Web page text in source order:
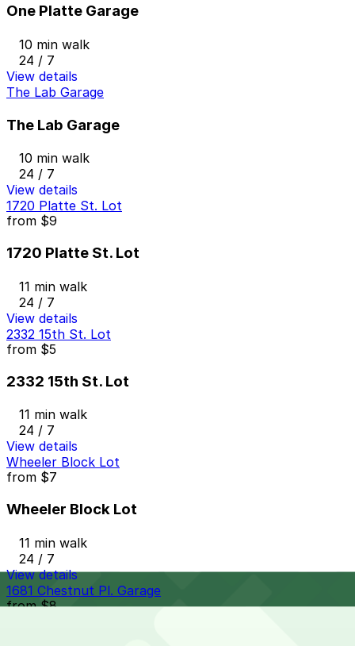
One Platte Garage
10 min walk
24 / 7
View details
The Lab Garage
The Lab Garage
10 min walk
24 / 7
View details
1720 Platte St. Lot
from $9
1720 Platte St. Lot
11 min walk
24 / 7
View details
2332 15th St. Lot
from $5
2332 15th St. Lot
11 min walk
24 / 7
View details
Wheeler Block Lot
from $7
Wheeler Block Lot
11 min walk
24 / 7
View details
1681 Chestnut Pl. Garage
from$8